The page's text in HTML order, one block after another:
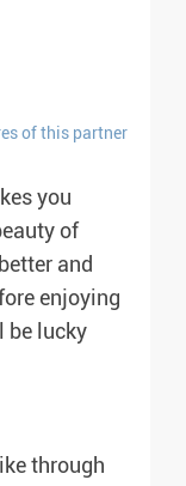
of this partner
you
of
and
enjoying
be lucky
through